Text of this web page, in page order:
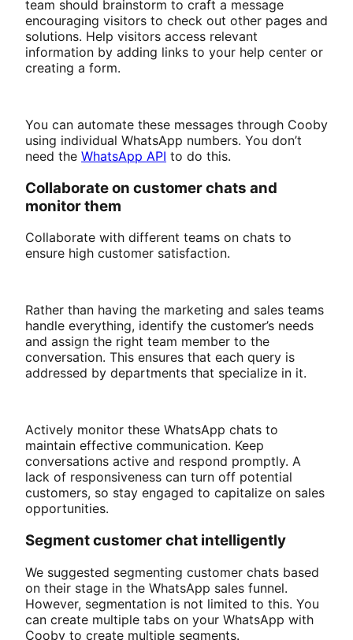
team should brainstorm to craft a message
encouraging visitors to check out other pages and
solutions. Help visitors access relevant
information by adding links to your help center or
creating a form.
You can automate these messages through Cooby
using individual WhatsApp numbers. You don’t
need the WhatsApp API to do this.
Collaborate on customer chats and
monitor them
Collaborate with different teams on chats to
ensure high customer satisfaction.
Rather than having the marketing and sales teams
handle everything, identify the customer’s needs
and assign the right team member to the
conversation. This ensures that each query is
addressed by departments that specialize in it.
Actively monitor these WhatsApp chats to
maintain effective communication. Keep
conversations active and respond promptly. A
lack of responsiveness can turn off potential
customers, so stay engaged to capitalize on sales
opportunities.
Segment customer chat intelligently
We suggested segmenting customer chats based
on their stage in the WhatsApp sales funnel.
However, segmentation is not limited to this. You
can create multiple tabs on your WhatsApp with
Cooby to create multiple segments.